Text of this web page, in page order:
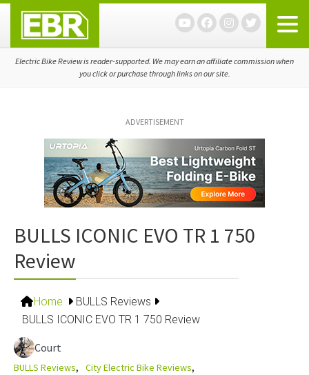
primary
navigation
main
content
primary
sidebar
Electric Bike Review is reader-supported. We may earn an affiliate commission when
you click or purchase through links on our site.
ADVERTISEMENT
BULLS ICONIC EVO TR 1 750
Review
Home
BULLS Reviews
BULLS ICONIC EVO TR 1 750 Review
Court
BULLS Reviews
City Electric Bike Reviews